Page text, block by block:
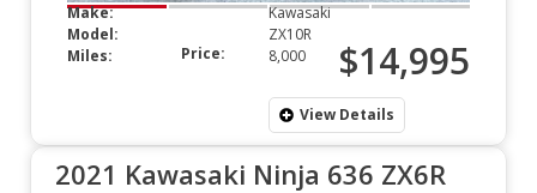
Make:
Kawasaki
Model:
ZX10R
Miles:
8,000
Price: $14,995
View Details
2021 Kawasaki Ninja 636 ZX6R